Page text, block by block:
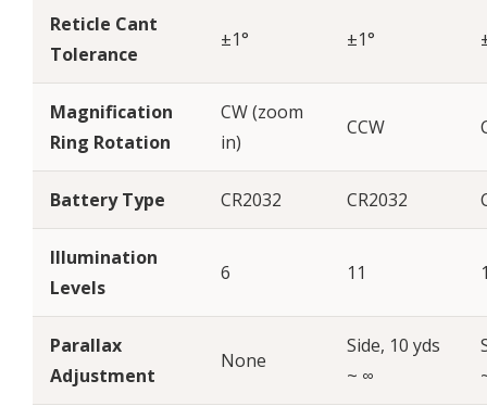
Reticle Cant
Tolerance
±1° ±1°
Magnification
Ring Rotation
CW (zoom
in)
CCW
Battery Type CR2032 CR2032
Illumination
Levels
6 11
Parallax
Adjustment
None
Side, 10 yds
~ ∞